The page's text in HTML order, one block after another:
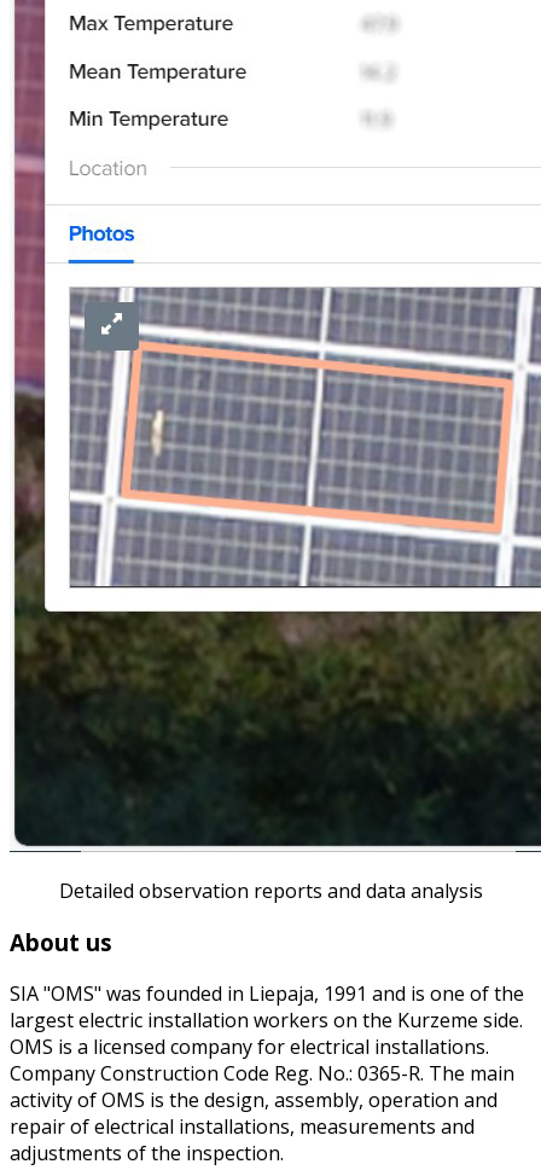
Detailed observation reports and data analysis
About us
SIA "OMS" was founded in Liepaja, 1991 and is one of the
largest electric installation workers on the Kurzeme side.
OMS is a licensed company for electrical installations.
Company Construction Code Reg. No.: 0365-R. The main
activity of OMS is the design, assembly, operation and
repair of electrical installations, measurements and
adjustments of the inspection.